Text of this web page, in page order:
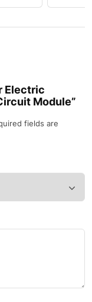
Electric
Module”
fields are